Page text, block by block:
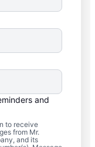
and
to receive
from Mr.
and its
or